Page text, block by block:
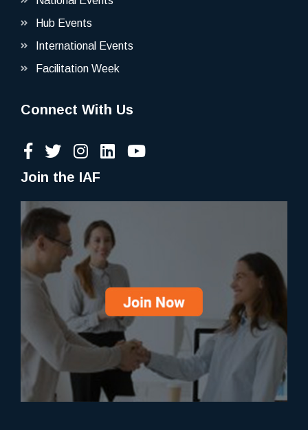
Hub Events
International Events
Facilitation Week
Connect With Us
Join the IAF